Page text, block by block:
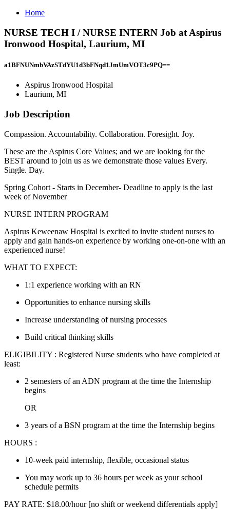
Home
NURSE TECH I / NURSE INTERN Job at Aspirus
Ironwood Hospital, Laurium, MI
a1BFNUNmbVAzSTdYU1d3bFNqd1JmUmVOT3c9PQ==
Aspirus Ironwood Hospital
Laurium, MI
Job Description
Compassion. Accountability. Collaboration. Foresight. Joy.
These are the Aspirus Core Values; and we are looking for the
BEST around to join us as we demonstrate those values Every.
Single. Day.
Spring Cohort - Starts in December- Deadline to apply is the last
week of November
NURSE INTERN PROGRAM
Aspirus Keweenaw Hospital is excited to invite student nurses to
apply and gain hands-on experience by working one-on-one with an
experienced nurse!
WHAT TO EXPECT:
1:1 experience working with an RN
Opportunities to enhance nursing skills
Increase understanding of nursing processes
Build critical thinking skills
ELIGIBILITY : Registered Nurse students who have completed at
least:
2 semesters of an ADN program at the time the Internship
begins
OR
3 years of a BSN program at the time the Internship begins
HOURS :
10-week paid internship, flexible, occasional status
You may work up to 36 hours per week as your school
schedule permits
PAY RATE: $18.00/hour [no shift or weekend differentials apply]